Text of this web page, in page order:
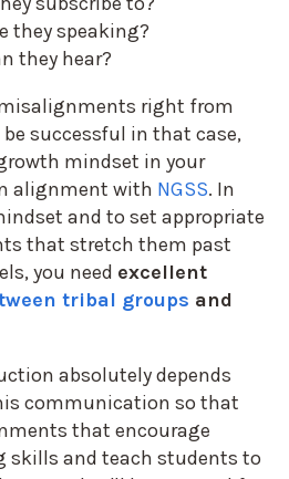
they speaking?
they hear?
right from
successful in that case,
mindset in your
alignment with NGSS. In
and to set appropriate
that stretch them past
you need excellent
tribal groups and
absolutely depends
communication so that
that encourage
skills and teach students to